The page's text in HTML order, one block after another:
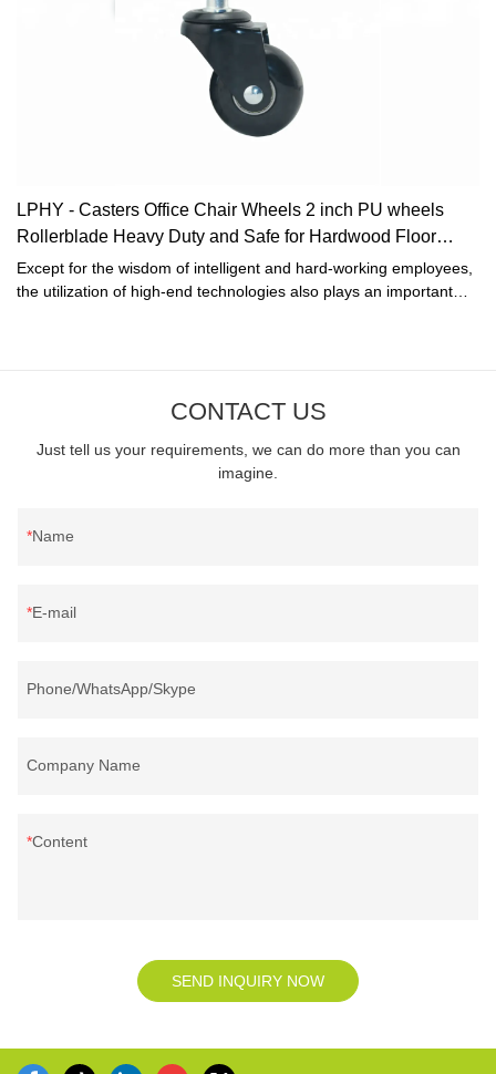
LPHY - Casters Office Chair Wheels 2 inch PU wheels
Rollerblade Heavy Duty and Safe for Hardwood Floor
Black Ungrouped
Except for the wisdom of intelligent and hard-working employees,
the utilization of high-end technologies also plays an important
CONTACT US
Just tell us your requirements, we can do more than you can
imagine.
Name
E-mail
Phone/WhatsApp/Skype
Company Name
Content
SEND INQUIRY NOW